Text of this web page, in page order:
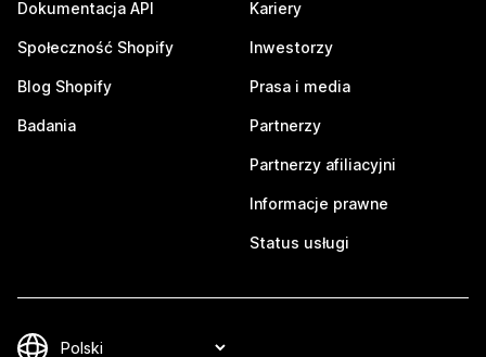
Dokumentacja API
Społeczność Shopify
Blog Shopify
Badania
Kariery
Inwestorzy
Prasa i media
Partnerzy
Partnerzy afiliacyjni
Informacje prawne
Status usługi